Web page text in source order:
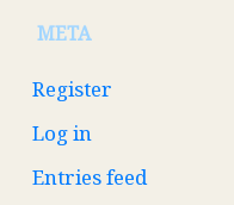
META
Register
Log in
Entries feed